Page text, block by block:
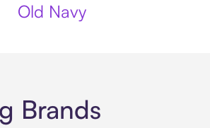
Old Navy
Brands